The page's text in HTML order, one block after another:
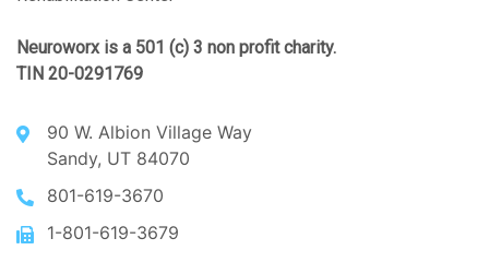
Neuroworx is a 501 (c) 3 non profit charity.
TIN 20-0291769
90 W. Albion Village Way
Sandy, UT 84070
801-619-3670
1-801-619-3679